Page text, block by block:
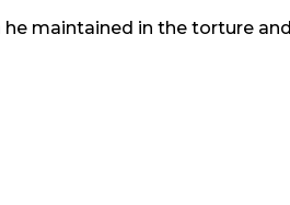
maintained in the torture and